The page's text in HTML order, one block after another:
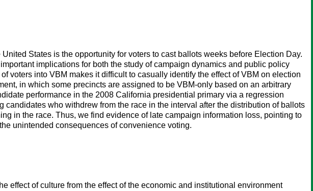
States is the opportunity for voters to cast ballots weeks before Election Day.
implications for both the study of campaign dynamics and public policy
voters into VBM makes it difficult to casually identify the effect of VBM on election
in which some precincts are assigned to be VBM-only based on an arbitrary
performance in the 2008 California presidential primary via a regression
who withdrew from the race in the interval after the distribution of ballots
in the race. Thus, we find evidence of late campaign information loss, pointing to
unintended consequences of convenience voting.
effect of culture from the effect of the economic and institutional environment